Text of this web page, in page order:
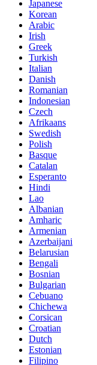
Japanese
Korean
Arabic
Irish
Greek
Turkish
Italian
Danish
Romanian
Indonesian
Czech
Afrikaans
Swedish
Polish
Basque
Catalan
Esperanto
Hindi
Lao
Albanian
Amharic
Armenian
Azerbaijani
Belarusian
Bengali
Bosnian
Bulgarian
Cebuano
Chichewa
Corsican
Croatian
Dutch
Estonian
Filipino